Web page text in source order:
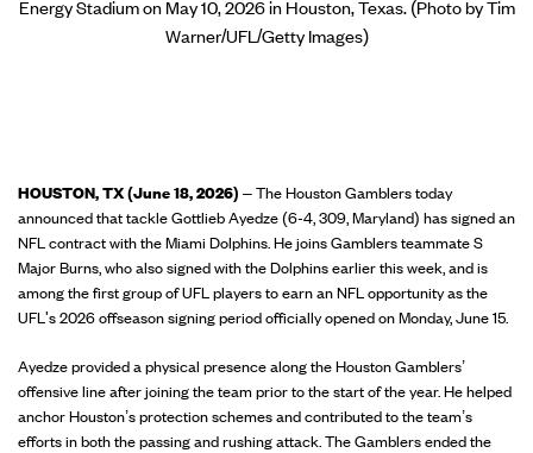
Energy Stadium on May 10, 2026 in Houston, Texas. (Photo by Tim
Warner/UFL/Getty Images)
HOUSTON, TX (June 18, 2026) – The Houston Gamblers today
announced that tackle Gottlieb Ayedze (6-4, 309, Maryland) has signed an
NFL contract with the Miami Dolphins. He joins Gamblers teammate S
Major Burns, who also signed with the Dolphins earlier this week, and is
among the first group of UFL players to earn an NFL opportunity as the
UFL's 2026 offseason signing period officially opened on Monday, June 15.
Ayedze provided a physical presence along the Houston Gamblers’
offensive line after joining the team prior to the start of the year. He helped
anchor Houston’s protection schemes and contributed to the team’s
efforts in both the passing and rushing attack. The Gamblers ended the